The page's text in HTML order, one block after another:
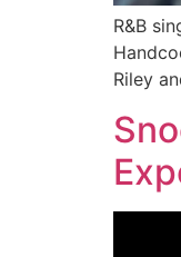
R&B
Riley